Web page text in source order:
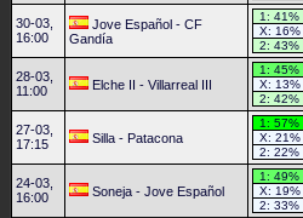
30-03,
16:00
Jove Español - CF
Gandía
1: 41%
X: 16%
2: 43%
28-03,
11:00
Elche II - Villarreal III
1: 45%
X: 13%
2: 42%
27-03,
17:15
Silla - Patacona
1: 57%
X: 21%
2: 22%
24-03,
16:00
Soneja - Jove Español
1: 49%
X: 19%
2: 33%